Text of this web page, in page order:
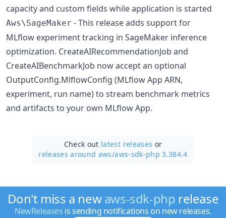
capacity and custom fields while application is started
Aws\SageMaker - This release adds support for
MLflow experiment tracking in SageMaker inference
optimization. CreateAIRecommendationJob and
CreateAIBenchmarkJob now accept an optional
OutputConfig.MlflowConfig (MLflow App ARN,
experiment, run name) to stream benchmark metrics
and artifacts to your own MLflow App.
Check out latest releases or
releases around aws/aws-sdk-php 3.384.4
Don't miss a newaws-sdk-php release
NewReleases is sending notifications on new releases.